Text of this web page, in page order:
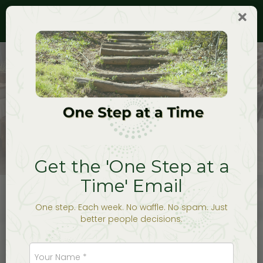
Work With Me
Most people don’t start
Get the 'One Step at a
Time' Email
One step. Each week. No waffle. No spam. Just
better people decisions.